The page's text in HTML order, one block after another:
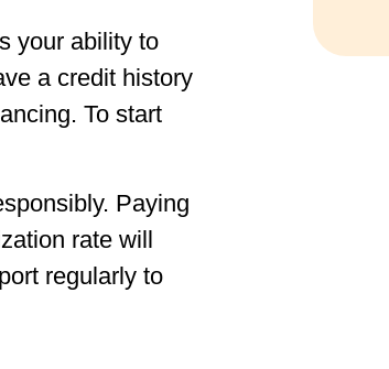
your ability to
a credit history
To start
Paying
rate will
regularly to